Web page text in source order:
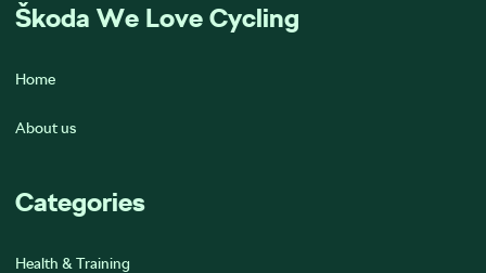
Škoda We Love Cycling
Home
About us
Categories
Health & Training